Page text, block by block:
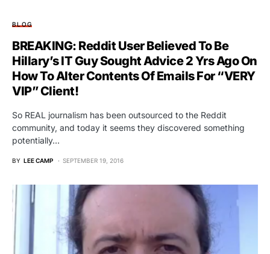
BLOG
BREAKING: Reddit User Believed To Be
Hillary’s IT Guy Sought Advice 2 Yrs Ago On
How To Alter Contents Of Emails For “VERY
VIP” Client!
So REAL journalism has been outsourced to the Reddit
community, and today it seems they discovered something
potentially…
BY LEE CAMP SEPTEMBER 19, 2016